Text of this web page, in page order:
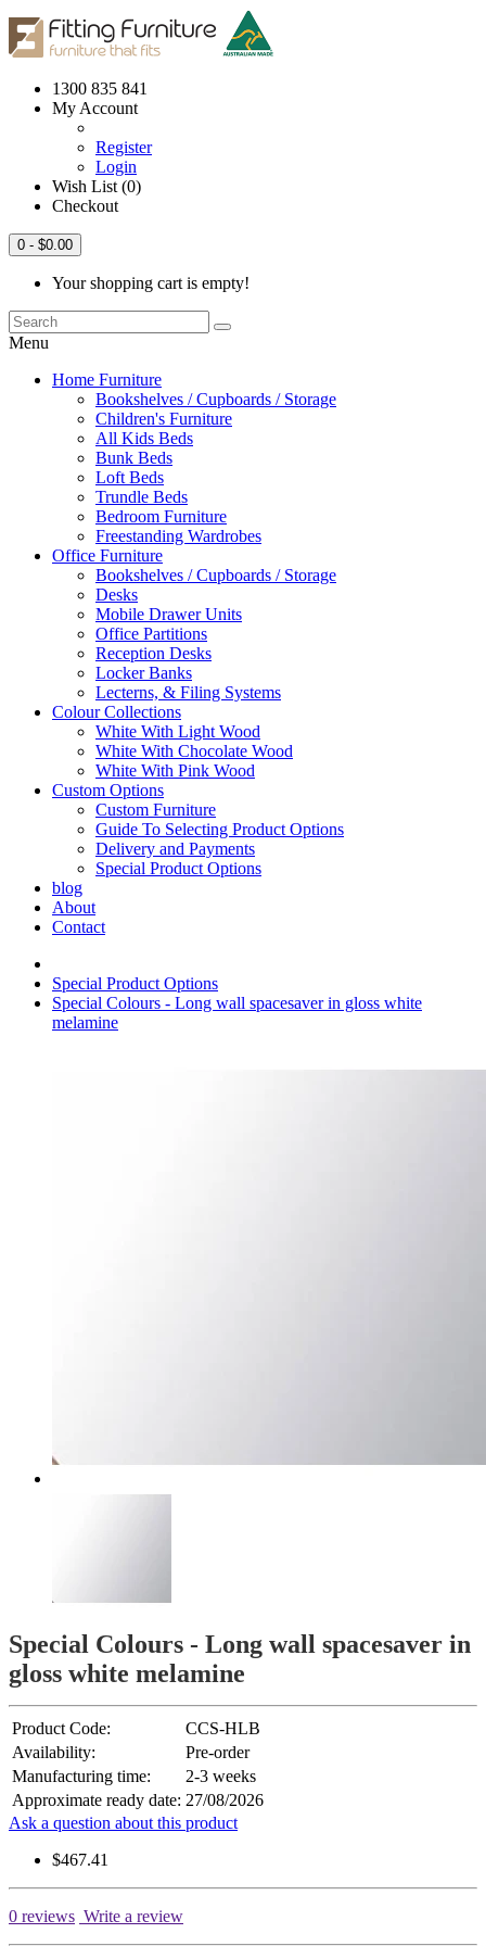
1300 835 841
My Account
Register
Login
Wish List (0)
Checkout
0 - $0.00
Your shopping cart is empty!
Menu
Home Furniture
Bookshelves / Cupboards / Storage
Children's Furniture
All Kids Beds
Bunk Beds
Loft Beds
Trundle Beds
Bedroom Furniture
Freestanding Wardrobes
Office Furniture
Bookshelves / Cupboards / Storage
Desks
Mobile Drawer Units
Office Partitions
Reception Desks
Locker Banks
Lecterns, & Filing Systems
Colour Collections
White With Light Wood
White With Chocolate Wood
White With Pink Wood
Custom Options
Custom Furniture
Guide To Selecting Product Options
Delivery and Payments
Special Product Options
blog
About
Contact
Special Product Options
Special Colours - Long wall spacesaver in gloss white
melamine
Special Colours - Long wall spacesaver in
gloss white melamine
Product Code:
CCS-HLB
Availability:
Pre-order
Manufacturing time:
2-3 weeks
Approximate ready date: 27/08/2026
Ask a question about this product
$467.41
0 reviews Write a review